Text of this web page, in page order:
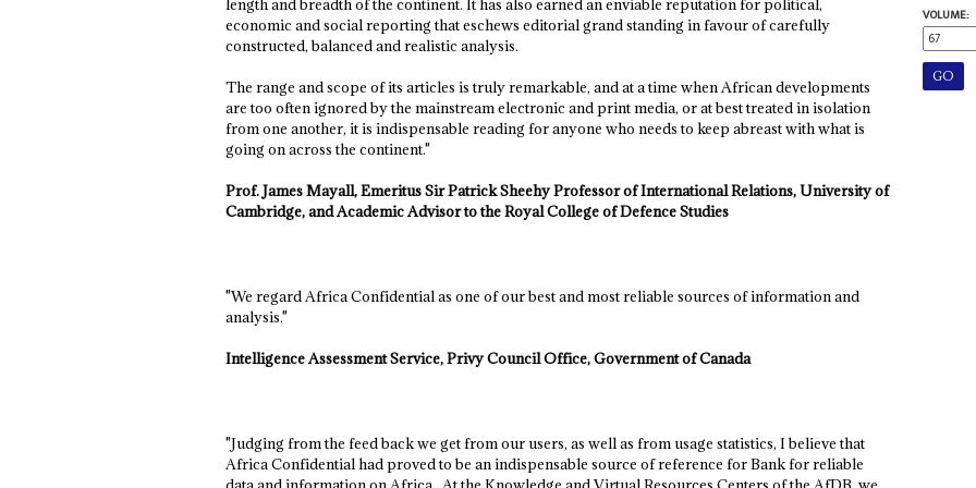
length and breadth of the continent. It has also earned an enviable reputation for political,
economic and social reporting that eschews editorial grand standing in favour of carefully
constructed, balanced and realistic analysis.
The range and scope of its articles is truly remarkable, and at a time when African developments
are too often ignored by the mainstream electronic and print media, or at best treated in isolation
from one another, it is indispensable reading for anyone who needs to keep abreast with what is
going on across the continent."
Prof. James Mayall, Emeritus Sir Patrick Sheehy Professor of International Relations, University of
Cambridge, and Academic Advisor to the Royal College of Defence Studies
"We regard Africa Confidential as one of our best and most reliable sources of information and
analysis."
Intelligence Assessment Service, Privy Council Office, Government of Canada
"Judging from the feed back we get from our users, as well as from usage statistics, I believe that
Africa Confidential had proved to be an indispensable source of reference for Bank for reliable
VOLUME: